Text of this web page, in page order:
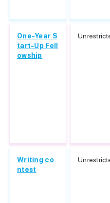
One-Year S
tart-Up Fell
owship
Writing co
ntest